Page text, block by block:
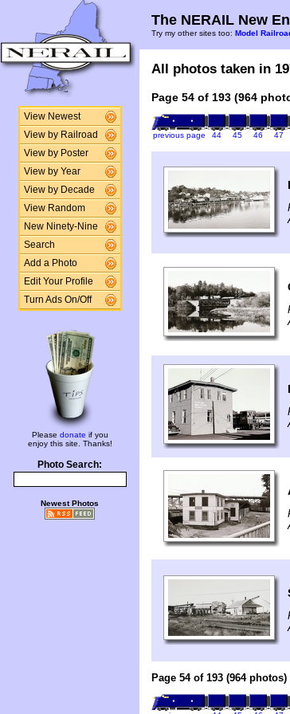
View Newest
View by Railroad
View by Poster
View by Year
View by Decade
View Random
New Ninety-Nine
Search
Add a Photo
Edit Your Profile
Turn Ads On/Off
Please donate if you
enjoy this site. Thanks!
Photo Search:
Newest Photos
The NERAIL New
Try my other sites too: Model
All photos taken in
Page 54 of 193 (964
previous page 44 45 46 47
Page 54 of 193 (964 photos)